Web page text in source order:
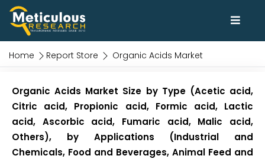
Home Report Store Organic Acids Market
Organic Acids Market Size by Type (Acetic acid,
Citric acid, Propionic acid, Formic acid, Lactic
acid, Ascorbic acid, Fumaric acid, Malic acid,
Others), by Applications (Industrial and
Chemicals, Food and Beverages, Animal Feed and